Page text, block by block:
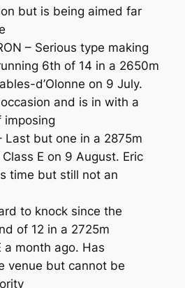
but is being aimed far
– Serious type making
6th of 14 in a 2650m
d’Olonne on 9 July.
and is in with a
imposing
Last but one in a 2875m
E on 9 August. Eric
time but still not an
to knock since the
of 12 in a 2725m
a month ago. Has
venue but cannot be